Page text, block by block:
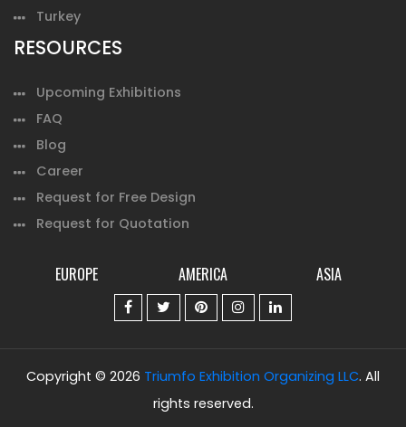
Turkey
RESOURCES
Upcoming Exhibitions
FAQ
Blog
Career
Request for Free Design
Request for Quotation
EUROPE AMERICA ASIA
Copyright © 2026 Triumfo Exhibition Organizing LLC. All
rights reserved.